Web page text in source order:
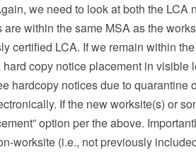
we need to look at both the
are within the same MSA as the
certified LCA. If we remain within
copy notice placement in
hardcopy notices due to
If the new worksite(s) or
option per the above.
worksite (i.e., not previously